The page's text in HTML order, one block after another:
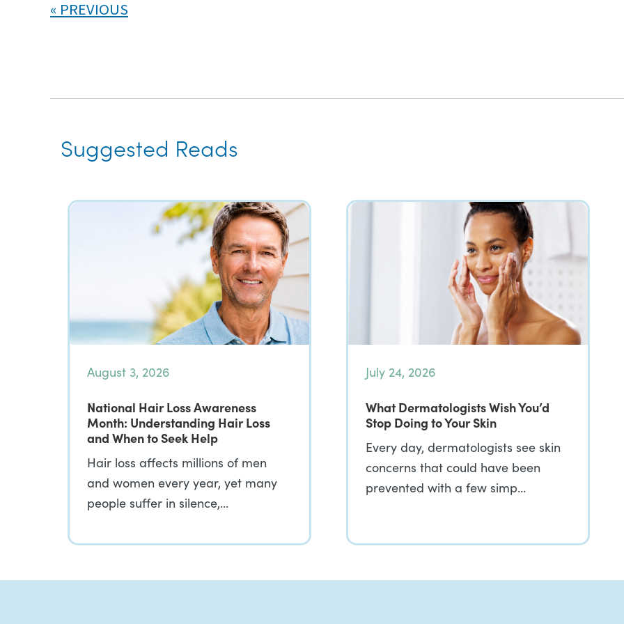
PREVIOUS
Suggested Reads
August 3, 2026
National Hair Loss Awareness
Month: Understanding Hair Loss
and When to Seek Help
Hair loss affects millions of men
and women every year, yet many
people suffer in silence,…
July 24, 2026
What Dermatologists Wish You’d
Stop Doing to Your Skin
Every day, dermatologists see skin
concerns that could have been
prevented with a few simp…